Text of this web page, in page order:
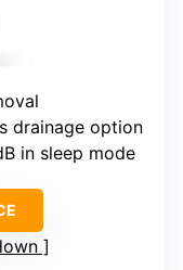
drainage option
in sleep mode